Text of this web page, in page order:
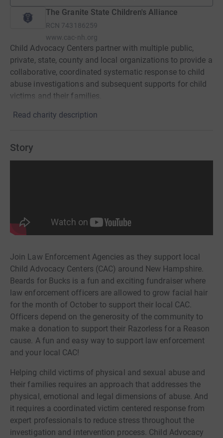
The Granite State Children's Alliance
RCN 743186259
www.cac-nh.org
Child Advocacy Centers partner with multiple public,
private, state, county and local organizations to provide a
collaborative, coordinated systematic response to child
abuse investigations and subsequent supports for child
victims and their families.
Read charity description
Story
Join Law Enforcement Agencies as they support local
Child Advocacy Centers (CAC) around New Hampshire.
Beards for Bucks is a fun and exciting fundraiser where
law enforcement officers are allowed to grow facial hair
for the month of October to support their local CAC.
Officers depend on the generosity of the community to
make a donation to support their Razorless for a Reason
cause. A fun and easy way to support law enforcement
and your local CAC!
Helping child victims of physical and sexual abuse and
their families requires an approach that addresses the
physical, emotional and legal dimensions of abuse. And
it requires a coordinated victim centered response from
expert professionals to reduce stress throughout the
investigation and intervention process. Child Advocacy